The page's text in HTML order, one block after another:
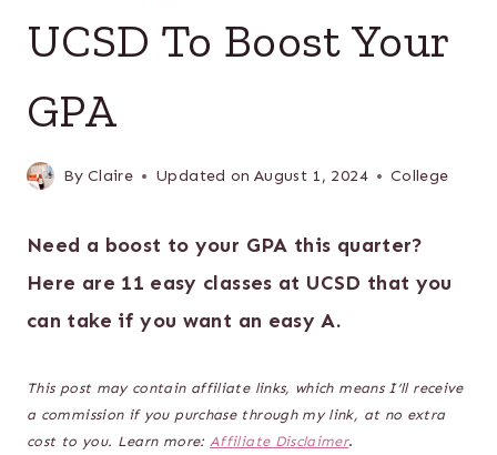
UCSD To Boost Your
GPA
By Claire Updated on August 1, 2024 College
Need a boost to your GPA this quarter?
Here are 11 easy classes at UCSD that you
can take if you want an easy A.
This post may contain affiliate links, which means I’ll receive
a commission if you purchase through my link, at no extra
cost to you. Learn more: Affiliate Disclaimer.